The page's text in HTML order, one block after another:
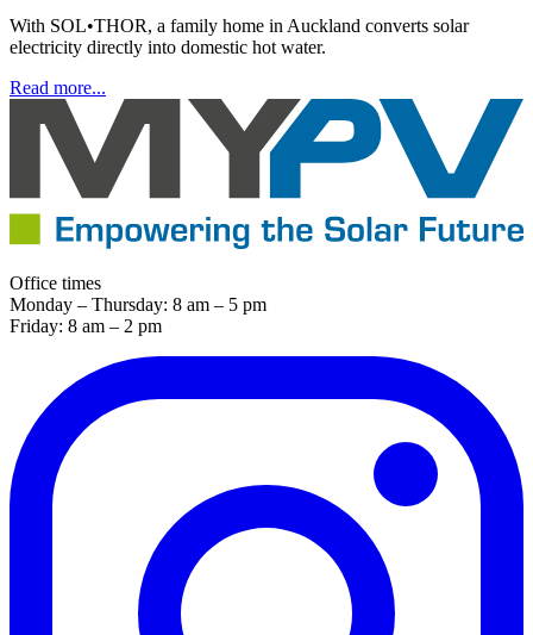
With SOL•THOR, a family home in Auckland converts solar
electricity directly into domestic hot water.
Read more...
Office times
Monday – Thursday: 8 am – 5 pm
Friday: 8 am – 2 pm